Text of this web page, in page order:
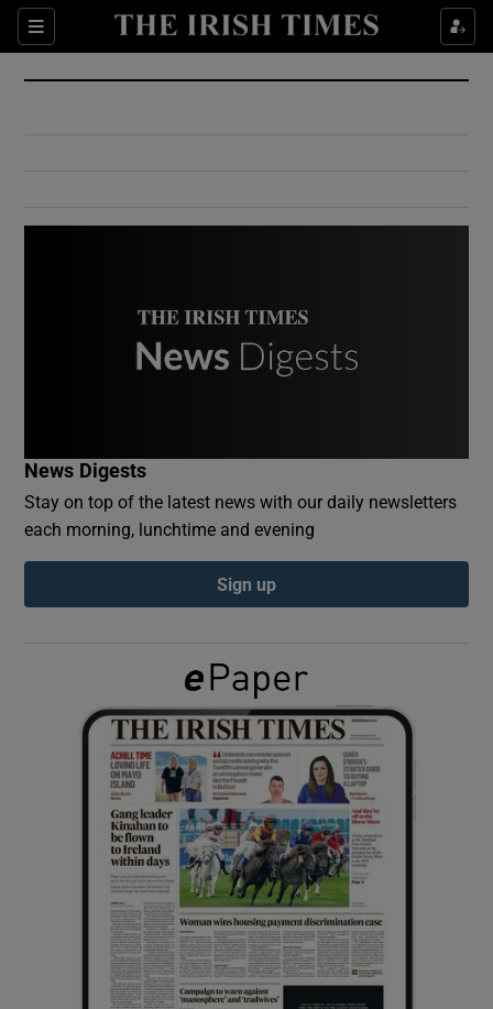
Sections
Show Culture sub sections
Show Environment sub sections
Show Podcasts sub sections
Show Gaeilge sub sections
Show History sub sections
Show Sponsored sub sections
News Digests
Stay on top of the latest news with our daily newsletters
each morning, lunchtime and evening
Sign up